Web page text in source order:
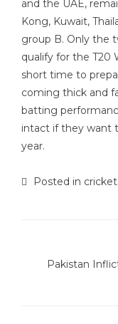
and the UAE,
Kong, Kuwait,
group B. Only the
qualify for the T20
short time to
coming thick and
batting
intact if they want
year.
Posted in cricket
Pakistan